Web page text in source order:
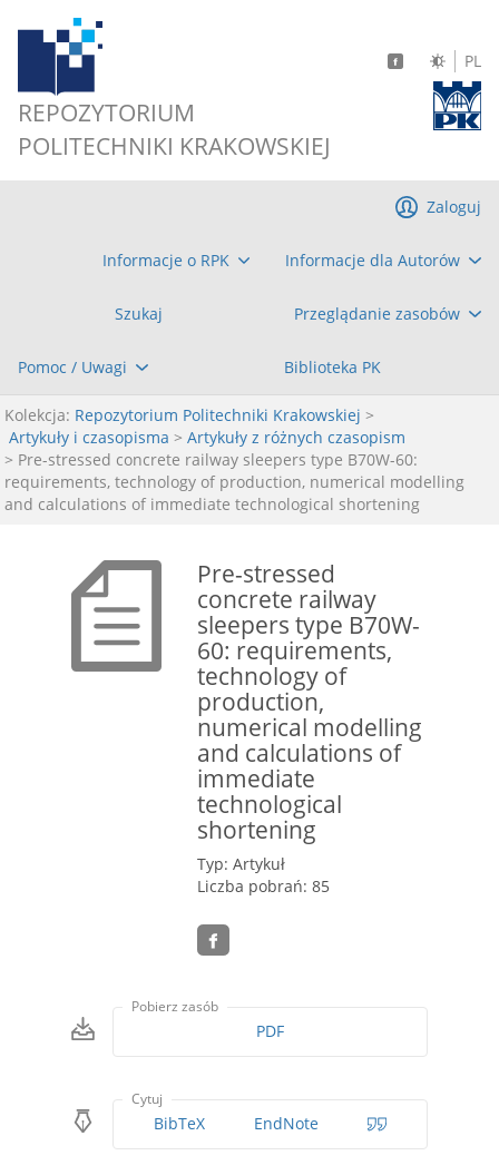
REPOZYTORIUM
POLITECHNIKI KRAKOWSKIEJ
PL
Informacje o RPK Informacje dla Autorów
Szukaj Przeglądanie zasobów
Pomoc / Uwagi Biblioteka PK
Zaloguj
Kolekcja: Repozytorium Politechniki Krakowskiej >
Artykuły i czasopisma > Artykuły z różnych czasopism
> Pre-stressed concrete railway sleepers type B70W-60:
requirements, technology of production, numerical modelling
and calculations of immediate technological shortening
Pre-stressed
concrete railway
sleepers type B70W-
60: requirements,
technology of
production,
numerical modelling
and calculations of
immediate
technological
shortening
Typ: Artykuł
Liczba pobrań: 85
Pobierz zasób
PDF
Cytuj
BibTeX EndNote